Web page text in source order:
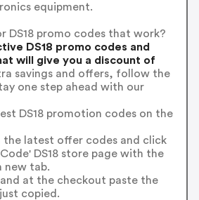
equipment.
DS18 promo codes that work?
DS18 promo codes and
will give you a discount of
savings and offers, follow the
one step ahead with our
DS18 promotion codes on the
the latest offer codes and click
DS18 store page with the
new tab.
and at the checkout paste the
copied.